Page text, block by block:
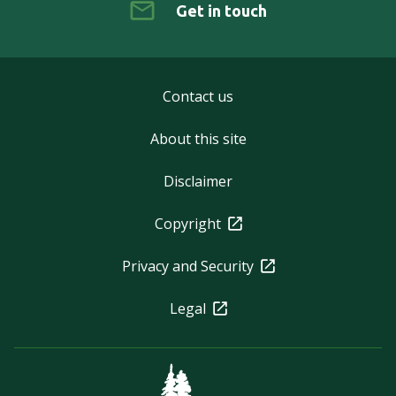
Get in touch
Contact us
About this site
Disclaimer
Copyright
Privacy and Security
Legal